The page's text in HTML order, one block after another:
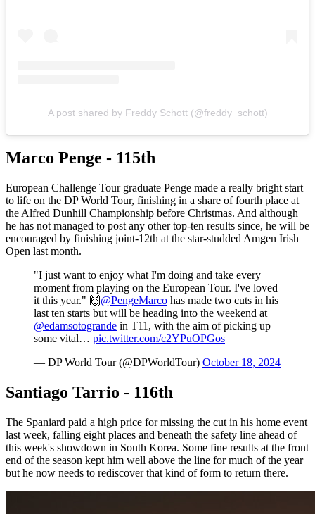
A post shared by Freddy Schott (@freddy_schott)
Marco Penge - 115th
European Challenge Tour graduate Penge made a really bright start
to life on the DP World Tour, finishing in a share of fourth place at
the Alfred Dunhill Championship before Christmas. And although
he has not managed to post any other top-ten results since, he will be
encouraged by finishing joint-12th at the star-studded Amgen Irish
Open last month.
"I just want to enjoy what I'm doing and take every
moment from playing on the European Tour. I've loved
it this year." 🙌 @PengeMarco has made two cuts in his
last ten starts but will be heading into the weekend at
@edamsotogrande in T11, with the aim of picking up
some vital… pic.twitter.com/c2YPuOPGos
— DP World Tour (@DPWorldTour) October 18, 2024
Santiago Tarrio - 116th
The Spaniard paid a high price for missing the cut in his home event
last week, falling eight places and beneath the safety line ahead of
this week's showdown in South Korea. Some fine results at the front
end of the season kept him well above the line for much of the year
but he now needs to rediscover that kind of form to return there.